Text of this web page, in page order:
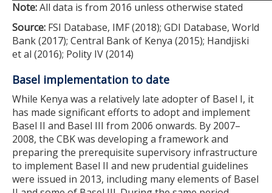
Note:All data is from 2016 unless otherwise stated
Source: FSI Database, IMF (2018); GDI Database, World
Bank (2017); Central Bank of Kenya (2015); Handjiski
et al (2016); Polity IV (2014)
Basel implementation to date
While Kenya was a relatively late adopter of Basel I, it
has made significant efforts to adopt and implement
Basel II and Basel III from 2006 onwards. By 2007–
2008, the CBK was developing a framework and
preparing the prerequisite supervisory infrastructure
to implement Basel II and new prudential guidelines
were issued in 2013, including many elements of Basel